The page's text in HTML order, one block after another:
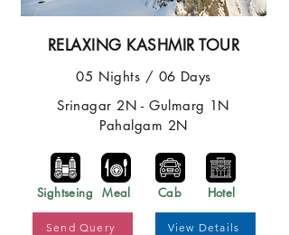
RELAXING KASHMIR TOUR
05 Nights / 06 Days
Srinagar 2N - Gulmarg 1N
Pahalgam 2N
Sightseing Meal Cab Hotel
Send Query View Details